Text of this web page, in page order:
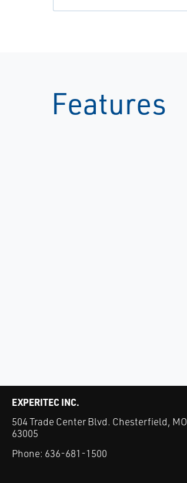
Features
EXPERITEC INC.
504 Trade Center Blvd. Chesterfield, MO
63005
Phone: 636-681-1500